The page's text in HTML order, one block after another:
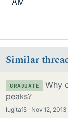
AM
Similar
GRADUATE
Why
peaks?
lugita15 Nov 12, 2013